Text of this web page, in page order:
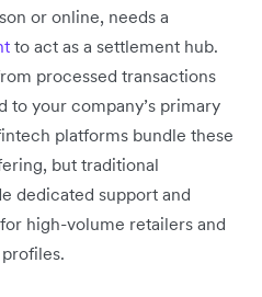
or online, needs a
to act as a settlement hub.
processed transactions
to your company’s primary
platforms bundle these
but traditional
dedicated support and
high-volume retailers and